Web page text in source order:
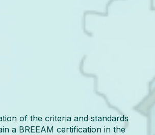
of the criteria and standards
a BREEAM certification in the